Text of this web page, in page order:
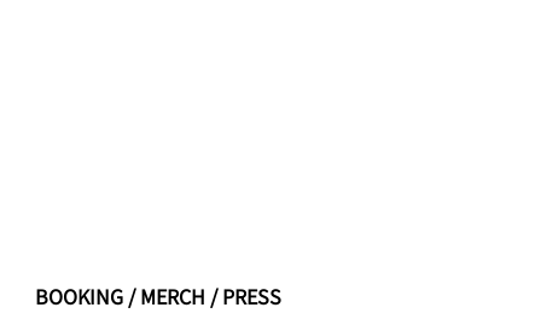
BOOKING / MERCH / PRESS